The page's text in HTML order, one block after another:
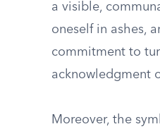
a visible,
oneself in ashes,
commitment to
acknowledgment
Moreover, the